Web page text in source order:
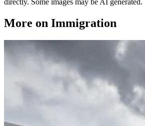
directly. Some images may be AI generated.
More on Immigration